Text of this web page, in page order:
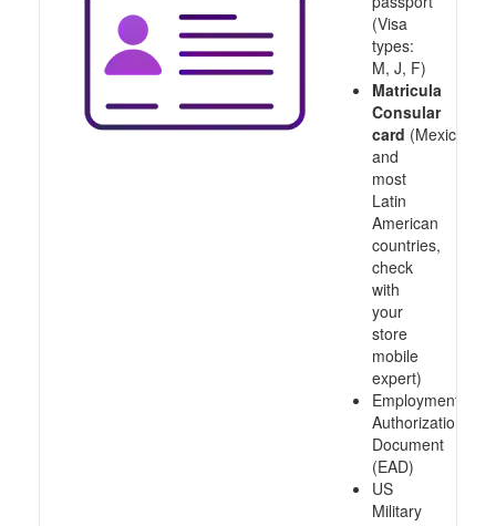
(Visa
types:
M, J, F)
Matricula
Consular
card (Mexico
and
most
Latin
American
countries,
check
with
your
store
mobile
expert)
Employment
Authorization
Document
(EAD)
US
Military